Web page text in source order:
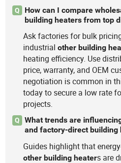
Q
How can I compare
building heaters from top
Ask factories for bulk
industrialother building
heating efficiency. Use
price, warranty, and OEM
negotiation is common in
today to secure a low rate
projects.
Q
What trends are
and factory-direct building
Guides highlight that
other building heaters are